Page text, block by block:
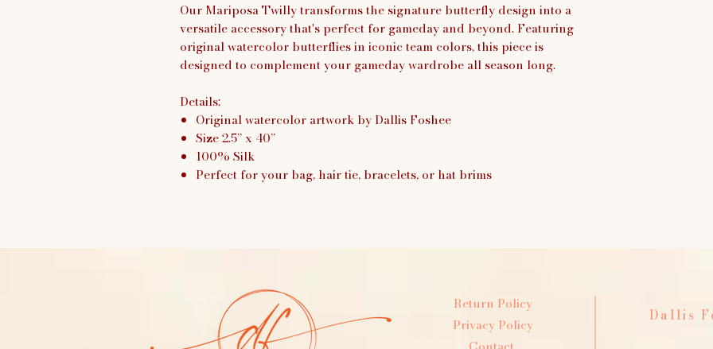
Our Mariposa Twilly transforms the signature butterfly design into a
versatile accessory that's perfect for gameday and beyond. Featuring
original watercolor butterflies in iconic team colors, this piece is
designed to complement your gameday wardrobe all season long.
Details:
Original watercolor artwork by Dallis Foshee
Size 2.5” x 40”
100% Silk
Perfect for your bag, hair tie, bracelets, or hat brims
Dallis
Return Policy
Privacy Policy